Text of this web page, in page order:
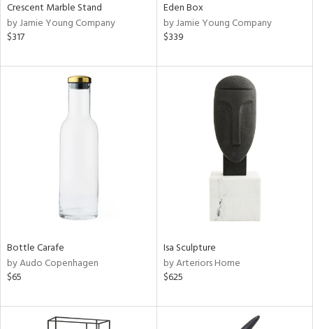
Crescent Marble Stand
by Jamie Young Company
$317
Eden Box
by Jamie Young Company
$339
Bottle Carafe
by Audo Copenhagen
$65
Isa Sculpture
by Arteriors Home
$625